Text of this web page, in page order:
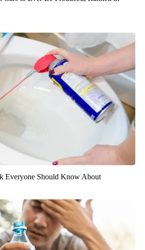
Everyone Should Know About